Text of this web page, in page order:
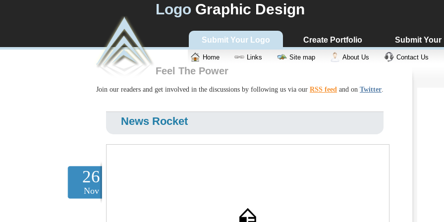
Logo Graphic Design
Submit Your Logo Create Portfolio Submit Your
Home Links Site map About Us Contact Us
Feel The Power
Join our readers and get involved in the discussions by following us via our RSS feed and on Twitter.
26
Nov
News Rocket